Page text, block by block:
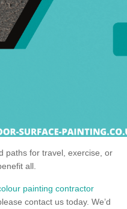
paths for travel, exercise, or
all.
painting contractor
contact us today. We’d